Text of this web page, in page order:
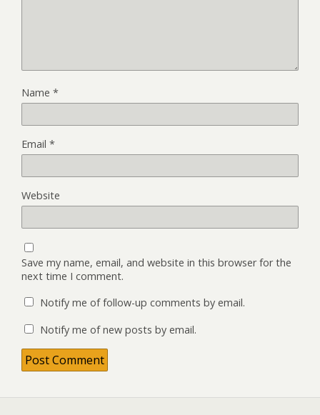
Name *
Email *
Website
Save my name, email, and website in this browser for the
next time I comment.
Notify me of follow-up comments by email.
Notify me of new posts by email.